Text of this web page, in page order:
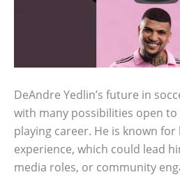
DeAndre Yedlin’s future in
with many possibilities open
playing career. He is known
experience, which could lead
media roles, or community